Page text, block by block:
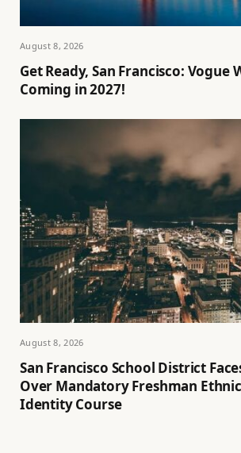
August 8, 2026
Get Ready, San Francisco: Vogue
Coming in 2027!
August 8, 2026
San Francisco School District
Over Mandatory Freshman
Identity Course